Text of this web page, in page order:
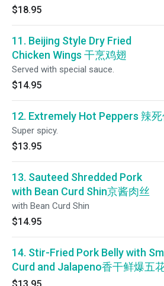
$18.95
11. Beijing Style Dry Fried
Chicken Wings 干烹鸡翅
Served with special sauce.
$14.95
12. Extremely Hot Peppers 辣
Super spicy.
$13.95
13. Sauteed Shredded Pork
with Bean Curd Shin京酱肉丝
with Bean Curd Shin
$14.95
14. Stir-Fried Pork Belly with
Curd and Jalapeno香干鲜爆五